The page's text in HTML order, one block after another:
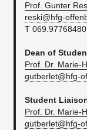
Prof. Gunter
reski@hfg-
T 069.97768480
Dean of
Prof. Dr. Marie-
gutberlet@hfg-
Student
Prof. Dr. Marie-
gutberlet@hfg-